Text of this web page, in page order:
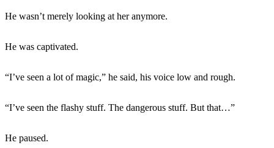
He wasn’t merely looking at her anymore.
He was captivated.
“I’ve seen a lot of magic,” he said, his voice low and rough.
“I’ve seen the flashy stuff. The dangerous stuff. But that…”
He paused.